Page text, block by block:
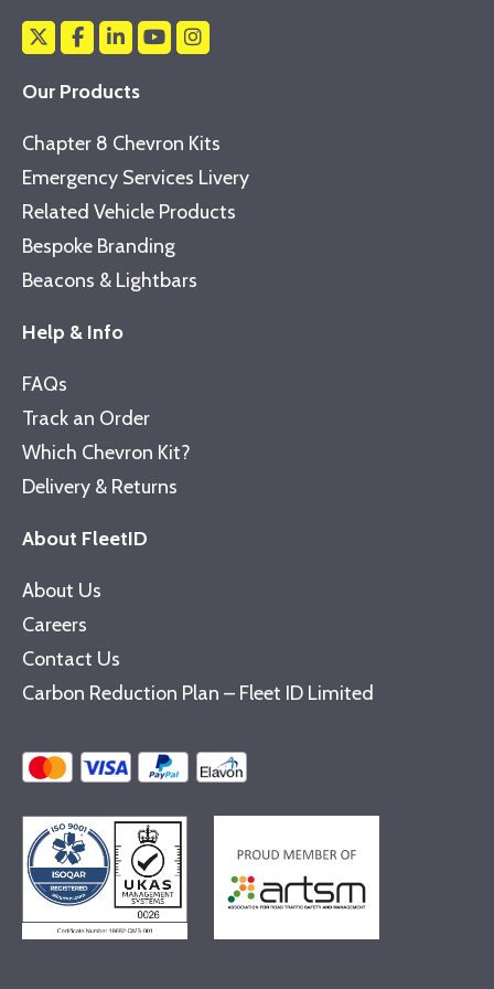
Our Products
Chapter 8 Chevron Kits
Emergency Services Livery
Related Vehicle Products
Bespoke Branding
Beacons & Lightbars
Help & Info
FAQs
Track an Order
Which Chevron Kit?
Delivery & Returns
About FleetID
About Us
Careers
Contact Us
Carbon Reduction Plan – Fleet ID Limited